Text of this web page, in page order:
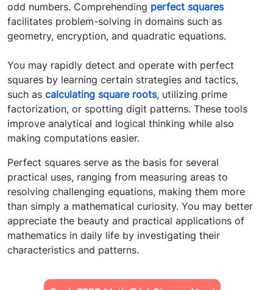
odd numbers. Comprehending perfect squares
facilitates problem-solving in domains such as
geometry, encryption, and quadratic equations.
You may rapidly detect and operate with perfect
squares by learning certain strategies and tactics,
such as calculating square roots, utilizing prime
factorization, or spotting digit patterns. These tools
improve analytical and logical thinking while also
making computations easier.
Perfect squares serve as the basis for several
practical uses, ranging from measuring areas to
resolving challenging equations, making them more
than simply a mathematical curiosity. You may better
appreciate the beauty and practical applications of
mathematics in daily life by investigating their
characteristics and patterns.